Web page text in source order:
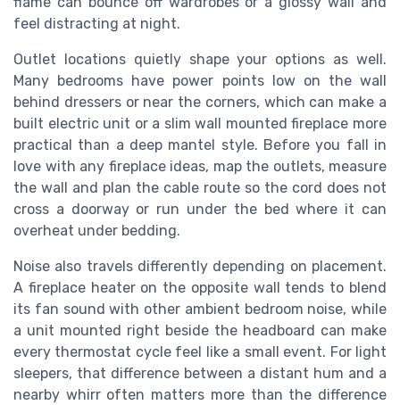
feel distracting at night.
Outlet locations quietly shape your options as well.
Many bedrooms have power points low on the wall
behind dressers or near the corners, which can make a
built electric unit or a slim wall mounted fireplace more
practical than a deep mantel style. Before you fall in
love with any fireplace ideas, map the outlets, measure
the wall and plan the cable route so the cord does not
cross a doorway or run under the bed where it can
overheat under bedding.
Noise also travels differently depending on placement.
A fireplace heater on the opposite wall tends to blend
its fan sound with other ambient bedroom noise, while
a unit mounted right beside the headboard can make
every thermostat cycle feel like a small event. For light
sleepers, that difference between a distant hum and a
nearby whirr often matters more than the difference